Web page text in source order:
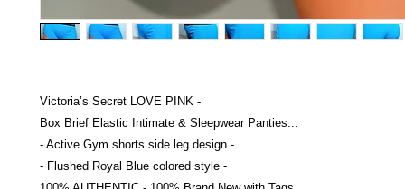
Victoria’s Secret LOVE PINK -
Box Brief Elastic Intimate & Sleepwear Panties...
- Active Gym shorts side leg design -
- Flushed Royal Blue colored style -